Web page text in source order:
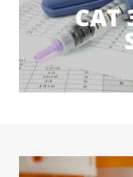
CAT